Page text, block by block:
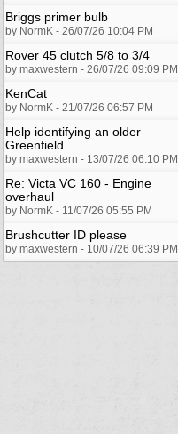
Briggs primer bulb
by NormK - 26/07/26 10:04 PM
Rover 45 clutch 5/8 to 3/4
by maxwestern - 26/07/26 09:09 PM
KenCat
by NormK - 21/07/26 06:57 PM
Help identifying an older
Greenfield.
by maxwestern - 13/07/26 06:10 PM
Re: Victa VC 160 - Engine
overhaul
by NormK - 11/07/26 05:55 PM
Brushcutter ID please
by maxwestern - 10/07/26 06:39 PM